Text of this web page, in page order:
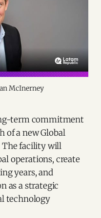
McInerney
term commitment
of a new Global
The facility will
operations, create
years, and
as a strategic
technology